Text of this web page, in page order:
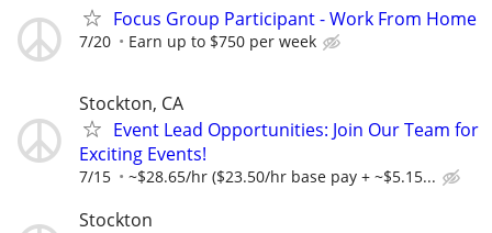
Focus Group Participant - Work From Home
7/20 Earn up to $750 per week
Stockton, CA
Event Lead Opportunities: Join Our Team for
Exciting Events!
7/15 ~$28.65/hr ($23.50/hr base pay + ~$5.15...
Stockton